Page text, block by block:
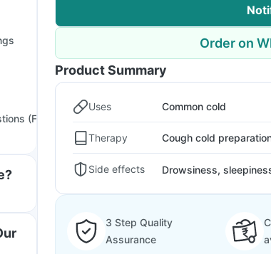
(FAQs)
Order on
Product Summary
Uses Common cold
Therapy Cough cold
Side effects Drowsiness,
3 Step Quality
Assurance